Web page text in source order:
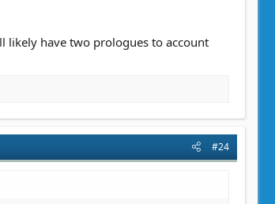
likely have two prologues to account
#24